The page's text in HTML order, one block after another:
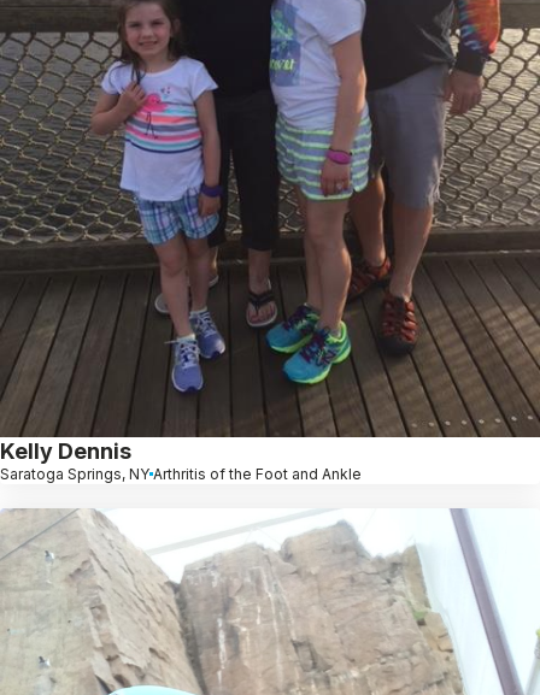
Kelly Dennis
Saratoga Springs, NY Arthritis of the Foot and Ankle